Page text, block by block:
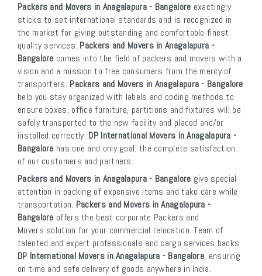
Packers and Movers in Anagalapura - Bangalore exactingly
sticks to set international standards and is recognized in
the market for giving outstanding and comfortable finest
quality services. Packers and Movers in Anagalapura -
Bangalore comes into the field of packers and movers with a
vision and a mission to free consumers from the mercy of
transporters. Packers and Movers in Anagalapura - Bangalore
help you stay organized with labels and coding methods to
ensure boxes, office furniture, partitions and fixtures will be
safely transported to the new facility and placed and/or
installed correctly. DP International Movers in Anagalapura -
Bangalore has one and only goal: the complete satisfaction
of our customers and partners.
Packers and Movers in Anagalapura - Bangalore give special
attention in packing of expensive items and take care while
transportation. Packers and Movers in Anagalapura -
Bangalore offers the best corporate Packers and
Movers solution for your commercial relocation. Team of
talented and expert professionals and cargo services backs
DP International Movers in Anagalapura - Bangalore, ensuring
on time and safe delivery of goods anywhere in India.